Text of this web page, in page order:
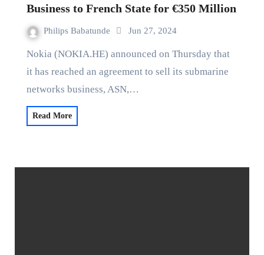
Business to French State for €350 Million
Philips Babatunde Jun 27, 2024
Nokia (NOKIA.HE) announced on Thursday that
it has reached an agreement to sell its submarine
networks business, ASN,…
Read More